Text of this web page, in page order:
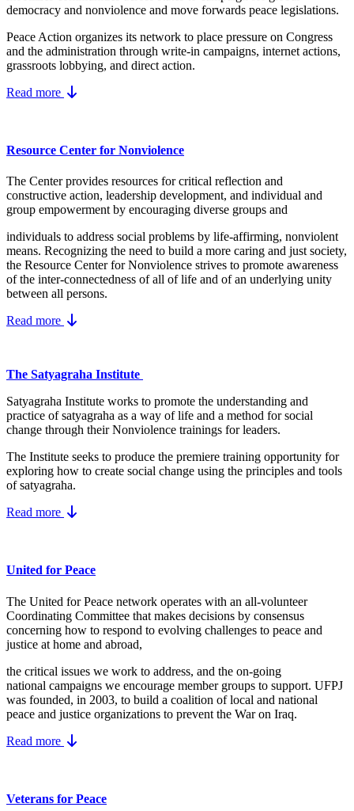
democracy and nonviolence and move forwards peace legislations.
Peace Action organizes its network to place pressure on Congress
and the administration through write-in campaigns, internet actions,
grassroots lobbying, and direct action.
Read more
Resource Center for Nonviolence
The Center provides resources for critical reflection and
constructive action, leadership development, and individual and
group empowerment by encouraging diverse groups and
individuals to address social problems by life-affirming, nonviolent
means. Recognizing the need to build a more caring and just society,
the Resource Center for Nonviolence strives to promote awareness
of the inter-connectedness of all of life and of an underlying unity
between all persons.
Read more
The Satyagraha Institute
Satyagraha Institute works to promote the understanding and
practice of satyagraha as a way of life and a method for social
change through their Nonviolence trainings for leaders.
The Institute seeks to produce the premiere training opportunity for
exploring how to create social change using the principles and tools
of satyagraha.
Read more
United for Peace
The United for Peace network operates with an all-volunteer
Coordinating Committee that makes decisions by consensus
concerning how to respond to evolving challenges to peace and
justice at home and abroad,
the critical issues we work to address, and the on-going
national campaigns we encourage member groups to support. UFPJ
was founded, in 2003, to build a coalition of local and national
peace and justice organizations to prevent the War on Iraq.
Read more
Veterans for Peace